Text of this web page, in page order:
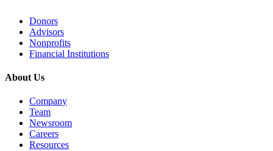
Donors
Advisors
Nonprofits
Financial Institutions
About Us
Company
Team
Newsroom
Careers
Resources